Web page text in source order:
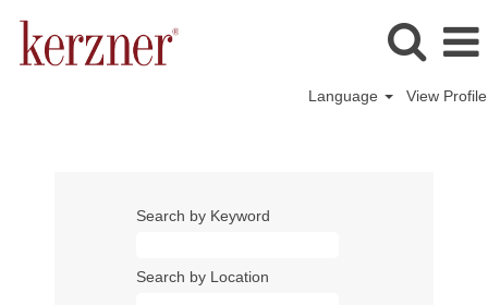
Language View Profile
Search by Keyword
Search by Location